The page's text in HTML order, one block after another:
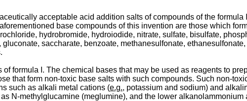
acceptable acid addition salts of compounds of the
base compounds of this invention are those which
hydrobromide, hydroiodide, nitrate, sulfate, bisulfate,
saccharate, benzoate, methanesulfonate,
formula I. The chemical bases that may be used as reagents to
that form non-toxic base salts with such compounds. Such non-
such as alkali metal cations (e.g., potassium and sodium) and
N-methylglucamine (meglumine), and the lower